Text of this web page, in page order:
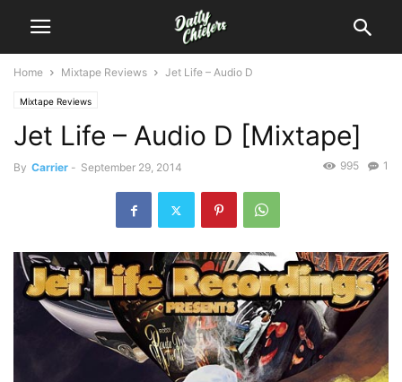
Home Mixtape Reviews Jet Life – Audio D
Mixtape Reviews
Jet Life – Audio D [Mixtape]
By Carrier - September 29, 2014 1
995